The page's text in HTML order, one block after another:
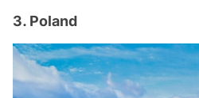
3. Poland